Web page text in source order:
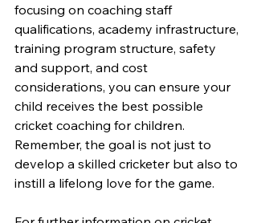
focusing on coaching staff
qualifications, academy infrastructure,
training program structure, safety
and support, and cost
considerations, you can ensure your
child receives the best possible
cricket coaching for children.
Remember, the goal is not just to
develop a skilled cricketer but also to
instill a lifelong love for the game.